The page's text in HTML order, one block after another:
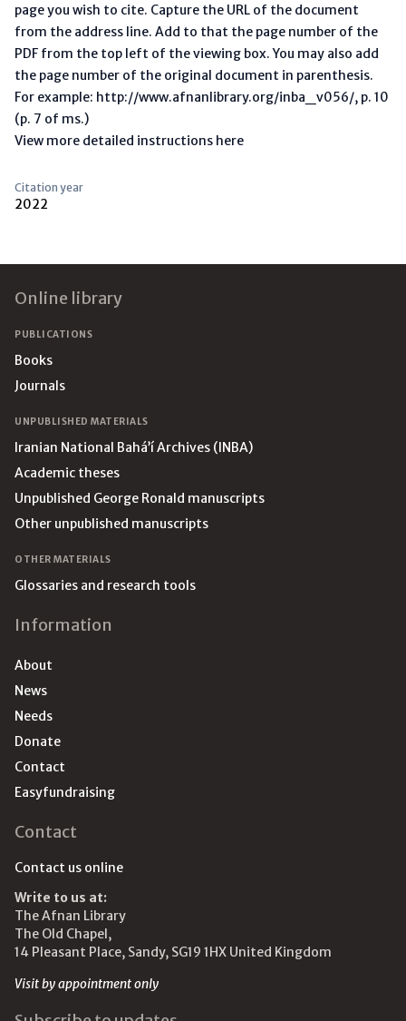
page you wish to cite. Capture the URL of the document
from the address line. Add to that the page number of the
PDF from the top left of the viewing box. You may also add
the page number of the original document in parenthesis.
For example: http://www.afnanlibrary.org/inba_v056/, p. 10
(p. 7 of ms.)
View more detailed instructions here
Citation year
2022
Online library
PUBLICATIONS
Books
Journals
UNPUBLISHED MATERIALS
Iranian National Bahá’í Archives (INBA)
Academic theses
Unpublished George Ronald manuscripts
Other unpublished manuscripts
OTHER MATERIALS
Glossaries and research tools
Information
About
News
Needs
Donate
Contact
Easyfundraising
Contact
Contact us online
Write to us at:
The Afnan Library
The Old Chapel,
14 Pleasant Place, Sandy, SG19 1HX United Kingdom
Visit by appointment only